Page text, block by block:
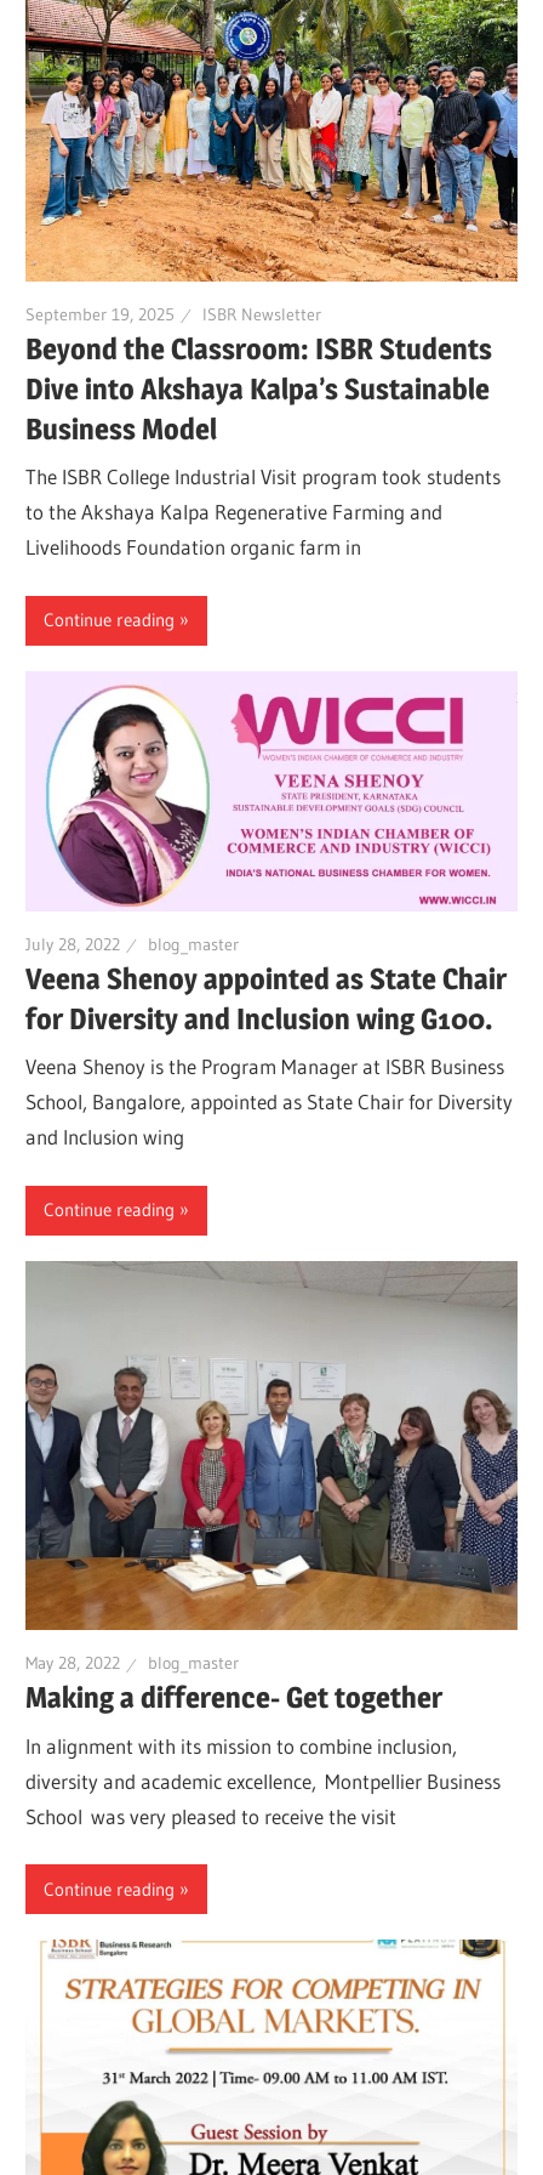
September 19, 2025 ISBR Newsletter
Beyond the Classroom: ISBR Students
Dive into Akshaya Kalpa’s Sustainable
Business Model
The ISBR College Industrial Visit program took students
to the Akshaya Kalpa Regenerative Farming and
Livelihoods Foundation organic farm in
Continue reading
July 28, 2022 blog_master
Veena Shenoy appointed as State Chair
for Diversity and Inclusion wing G100.
Veena Shenoy is the Program Manager at ISBR Business
School, Bangalore, appointed as State Chair for Diversity
and Inclusion wing
Continue reading
May 28, 2022 blog_master
Making a difference- Get together
In alignment with its mission to combine inclusion,
diversity and academic excellence, Montpellier Business
School was very pleased to receive the visit
Continue reading